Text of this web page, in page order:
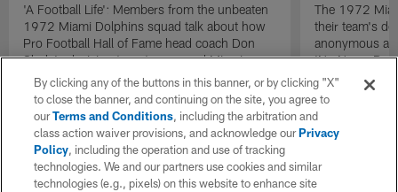
'A Football Life': Members from the unbeaten
1972 Miami Dolphins squad talk about how
Pro Football Hall of Fame head coach Don
Shula's decision to put recovered Miami
Dolphins quarterback Bob Griese back into
the lineup as the team's starting quarterback
during the AFC Championship game against
the Pittsburgh Steelers acted as a necessary
catalyst that helped send the team back to a
second consecutive Super Bowl.
The 1972
their team's
anonymous
'No Name
them with a
stout
By clicking any of the buttons in this banner, or by clicking "X"
to close the banner, and continuing on the site, you agree to
ourTerms and Conditions, including the arbitration and
class action waiver provisions, and acknowledge ourPrivacy
Policy, including the operation and use of tracking
technologies. We and our partners use cookies and similar
technologies (e.g., pixels) on this website to enhance site